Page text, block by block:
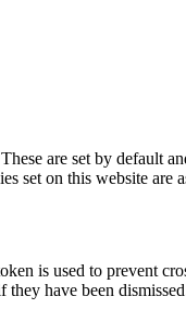
are set by
set on this website are
is used to prevent
have been